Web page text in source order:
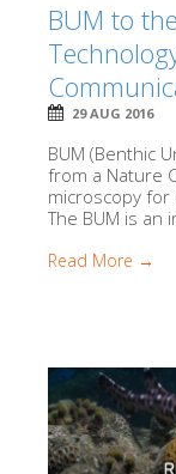
BUM to
29 AUG 2016
BUM (Benthic
from a Nature
microscopy
The BUM is an
Read More →